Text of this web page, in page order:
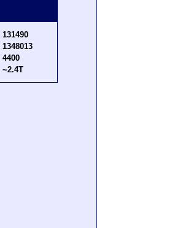
131490
1348013
4400
~2.4T